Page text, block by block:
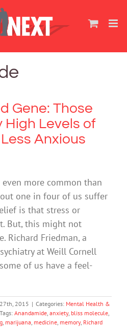
Gene: Those
Levels of
Anxious
more common than
one in four of us suffer
is that stress or
But, this might not
Richard Friedman, a
at Weill Cornell
of us have a feel-
2015 | Categories: Mental Health &
Tags: Anandamide, anxiety, bliss molecule,
, marijuana, medicine, memory, Richard